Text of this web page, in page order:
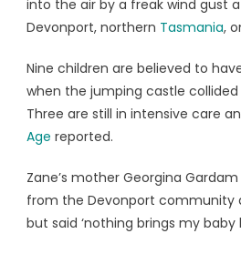
into the air by a freak wind gust
Devonport, northern Tasmania,
Nine children are believed to
when the jumping castle
Three are still in intensive care
Age reported.
Zane’s mother Georgina
from the Devonport community
but said ‘nothing brings my baby